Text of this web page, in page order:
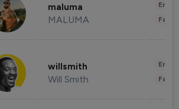
maluma
MALUMA
willsmith
Will Smith